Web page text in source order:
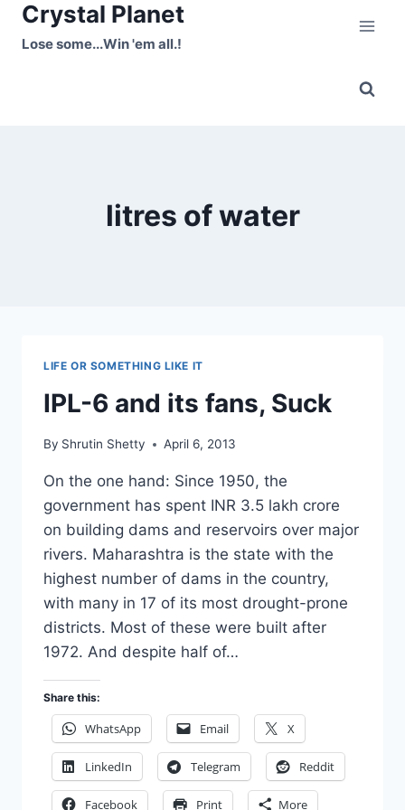
SkipCrystal Planet
Lose some...Win 'em all.!
litres of water
LIFE OR SOMETHING LIKE IT
IPL-6 and its fans, Suck
By Shrutin Shetty April 6, 2013
On the one hand: Since 1950, the
government has spent INR 3.5 lakh crore
on building dams and reservoirs over major
rivers. Maharashtra is the state with the
highest number of dams in the country,
with many in 17 of its most drought-prone
districts. Most of these were built after
1972. And despite half of…
Share this:
WhatsApp Email X
LinkedIn Telegram Reddit
Facebook Print More